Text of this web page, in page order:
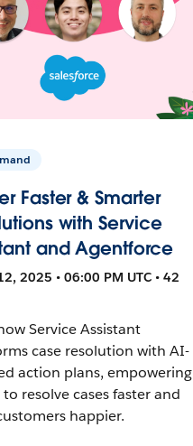
Faster & Smarter
with Service
and Agentforce
2025 • 06:00 PM UTC • 42
Service Assistant
case resolution with AI-
action plans, empowering
resolve cases faster and
happier.